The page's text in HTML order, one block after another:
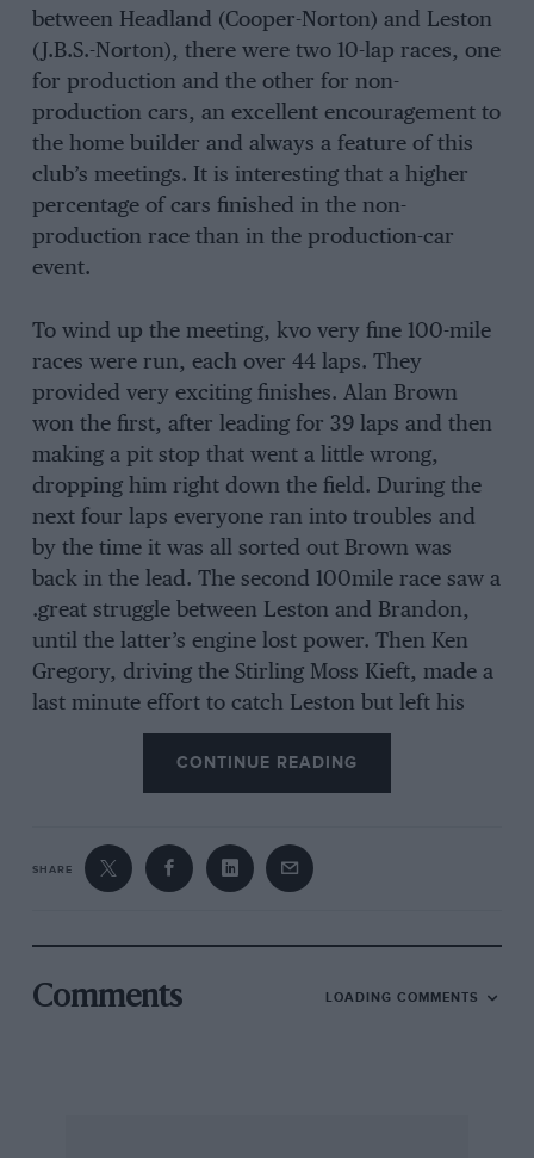
between Headland (Cooper-Norton) and Leston
(J.B.S.-Norton), there were two 10-lap races, one
for production and the other for non-
production cars, an excellent encouragement to
the home builder and always a feature of this
club’s meetings. It is interesting that a higher
percentage of cars finished in the non-
production race than in the production-car
event.
To wind up the meeting, kvo very fine 100-mile
races were run, each over 44 laps. They
provided very exciting finishes. Alan Brown
won the first, after leading for 39 laps and then
making a pit stop that went a little wrong,
dropping him right down the field. During the
next four laps everyone ran into troubles and
by the time it was all sorted out Brown was
back in the lead. The second 100mile race saw a
.great struggle between Leston and Brandon,
until the latter’s engine lost power. Then Ken
Gregory, driving the Stirling Moss Kieft, made a
last minute effort to catch Leston but left his
sprint about two laps too late and finished some
hundreds of yards behind the J.B.S.
The standard of driving was, for a 500-c.c.
meeting, exceedingly high and there was a
Altogether a first-class meeting. Results : ALL
COMM’ fl-AC’S: 1st : C. D. Headland (0txmer-
CONTINUE READING
SHARE
Comments LOADING COMMENTS